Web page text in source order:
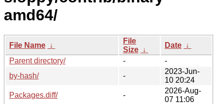
amd64/
File Name ↓
File
Size ↓
Date ↓
Parent directory/
-
-
by-hash/
-
2023-Jun-
10 20:24
Packages.diff/
-
2026-Aug-
07 11:06